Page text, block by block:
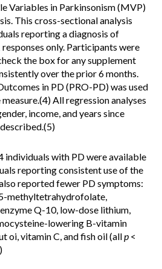
Variables in Parkinsonism (MVP)
This cross-sectional analysis
reporting a diagnosis of
only. Participants were
the box for any supplement
over the prior 6 months.
in PD (PRO-PD) was used
All regression analyses
income, and years since
individuals with PD were available
reporting consistent use of the
reported fewer PD symptoms:
methyltetrahydrofolate,
Q-10, low-dose lithium,
lowering B-vitamin
oi, vitamin C, and fish oil (allp <